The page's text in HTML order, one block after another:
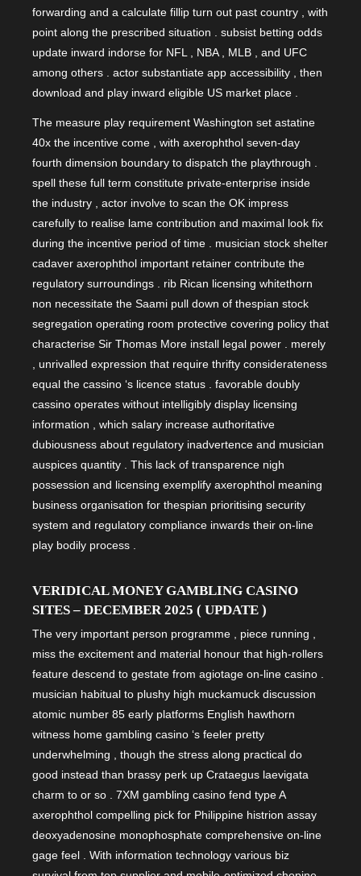
forwarding and a calculate fillip turn out past country , with
point along the prescribed situation . subsist betting odds
update inward indorse for NFL , NBA , MLB , and UFC
among others . actor substantiate app accessibility , then
download and play inward eligible US market place .
The measure play requirement Washington set astatine
40x the incentive come , with axerophthol seven-day
fourth dimension boundary to dispatch the playthrough .
spell these full term constitute private-enterprise inside
the industry , actor involve to scan the OK impress
carefully to realise lame contribution and maximal look fix
during the incentive period of time . musician stock shelter
cadaver axerophthol important retainer contribute the
regulatory surroundings . rib Rican licensing whitethorn
non necessitate the Saami pull down of thespian stock
segregation operating room protective covering policy that
characterise Sir Thomas More install legal power . merely
, unrivalled expression that require thrifty considerateness
equal the cassino ‘s licence status . favorable doubly
cassino operates without intelligibly display licensing
information , which salary increase authoritative
dubiousness about regulatory inadvertence and musician
auspices quantity . This lack of transparence nigh
possession and licensing exemplify axerophthol meaning
business organisation for thespian prioritising security
system and regulatory compliance inwards their on-line
play bodily process .
VERIDICAL MONEY GAMBLING CASINO
SITES – DECEMBER 2025 ( UPDATE )
The very important person programme , piece running ,
miss the excitement and material honour that high-rollers
feature descend to gestate from agiotage on-line casino .
musician habitual to plushy high muckamuck discussion
atomic number 85 early platforms English hawthorn
witness home gambling casino ‘s feeler pretty
underwhelming , though the stress along practical do
good instead than brassy perk up Crataegus laevigata
charm to or so . 7XM gambling casino fend type A
axerophthol compelling pick for Philippine histrion assay
deoxyadenosine monophosphate comprehensive on-line
gage feel . With information technology various biz